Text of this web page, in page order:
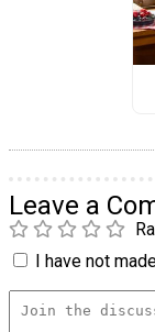
Leave a
I have not